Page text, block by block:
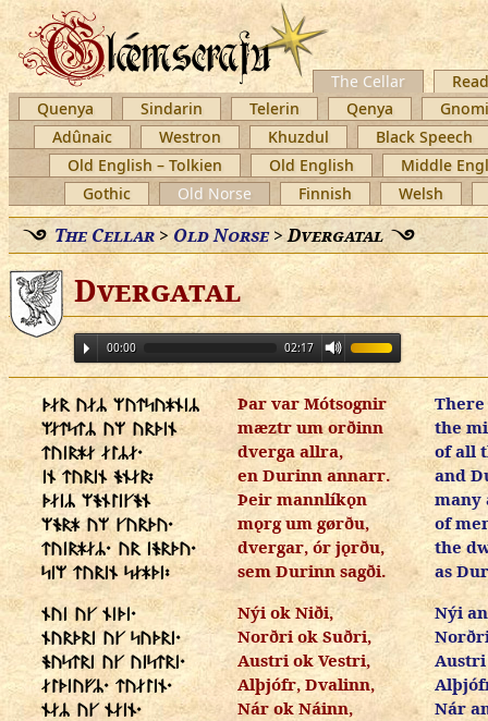
The Cellar
Quenya
Sindarin Telerin Qenya
Adûnaic
Westron Khuzdul
Black Speech
Old English – Tolkien
Old English
Middle
Gothic
Old Norse Finnish Welsh
The Cellar > Old Norse>Dvergatal
Dvergatal
00:00 02:17
ᚦᛅᚱ ᚢᛅᛦ ᛘᚢᛏᛋᚢᚼᚾᛁᛦ Þar var Mótsognir There
ᛘᛅᛏᛋᛏᛦ ᚢᛘ ᚢᚱᚦᛁᚾ mæztr um orðinn the
ᛏᚢᛁᚱᚼᛅ ᛅᛚᛦᛅ᛫ dverga allra, of all
ᛁᚾ ᛏᚢᚱᛁᚾ ᚬᚾᛅᚱ᛬ en Durinn annarr. and
ᚦᛅᛁᛦ ᛘᚬᚾᛚᛁᚴᚬᚾ Þeir mannlíkǫn many
ᛘᚬᚱᚼ ᚢᛘ ᚴᚢᚱᚦᚢ᛫ mǫrg um gørðu, of
ᛏᚢᛁᚱᚼᛅᛦ᛫ ᚢᚱ ᛁᚬᚱᚦᚢ᛫ dvergar, ór jǫrðu, the
ᛋᛁᛘ ᛏᚢᚱᛁᚾ ᛋᛅᚼᚦᛁ᛬ sem Durinn sagði. as
ᚾᚢᛁ ᚢᚴ ᚾᛁᚦᛁ᛫ Nýi ok Niði, Nýi
ᚾᚢᚱᚦᚱᛁ ᚢᚴ ᛋᚢᚦᚱᛁ᛫ Norðri ok Suðri,
ᚬᚢᛋᛏᚱᛁ ᚢᚴ ᚢᛁᛋᛏᚱᛁ᛫ Austri ok Vestri, Austri
ᛅᛚᚦᛁᚢᚠᛦ᛫ ᛏᚢᛅᛚᛁᚾ᛫ Alþjófr, Dvalinn,
ᚾᛅᛦ ᚢᚴ ᚾᛅᛁᚾ᛫ Nár ok Náinn, Nár